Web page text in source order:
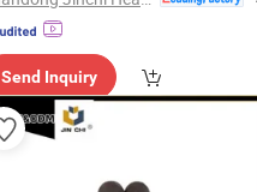
Send Inquiry